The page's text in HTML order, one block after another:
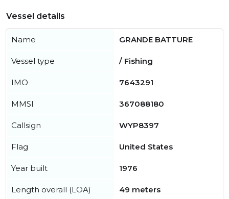
Vessel details
Name GRANDE BATTURE
Vessel type / Fishing
IMO 7643291
MMSI 367088180
Callsign WYP8397
Flag United States
Year built 1976
Length overall (LOA) 49 meters